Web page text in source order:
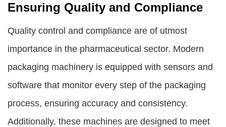
Ensuring Quality and Compliance
Quality control and compliance are of utmost
importance in the pharmaceutical sector. Modern
packaging machinery is equipped with sensors and
software that monitor every step of the packaging
process, ensuring accuracy and consistency.
Additionally, these machines are designed to meet